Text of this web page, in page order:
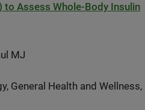
to Assess Whole-Body Insulin
MJ
General Health and Wellness,